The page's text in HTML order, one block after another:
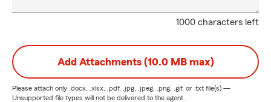
1000 characters left
Add Attachments (10.0 MB max)
Please attach only .docx, .xlsx, .pdf, .jpg, .jpeg, .png, .gif, or .txt file(s) —
Unsupported file types will not be delivered to the agent.